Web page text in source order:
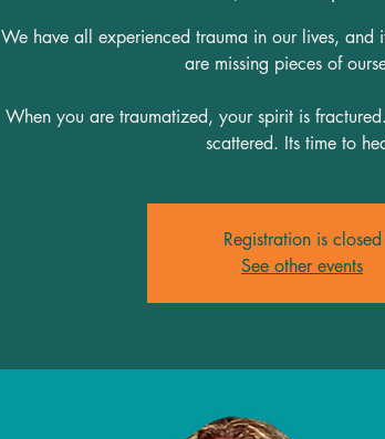
We have all experienced trauma in our lives, and
are missing pieces of
When you are traumatized, your spirit is
scattered. Its time to
Registration is closed
See other events